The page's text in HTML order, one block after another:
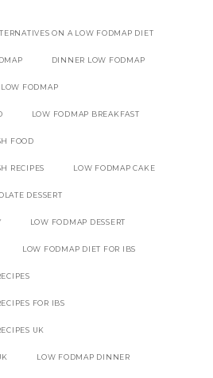
ON A LOW FODMAP DIET
DINNER LOW FODMAP
LOW FODMAP
LOW FODMAP BREAKFAST
FOOD
RECIPES LOW FODMAP CAKE
DESSERT
LOW FODMAP DESSERT
LOW FODMAP DIET FOR IBS
FOR IBS
UK
LOW FODMAP DINNER